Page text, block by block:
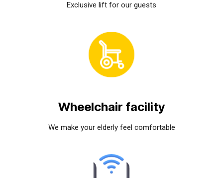
Exclusive lift for our guests
Wheelchair facility
We make your elderly feel comfortable